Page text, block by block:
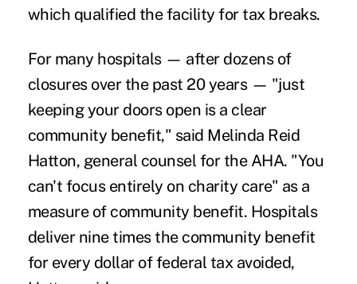
which qualified the facility for tax breaks.
For many hospitals — after dozens of
closures over the past 20 years — "just
keeping your doors open is a clear
community benefit," said Melinda Reid
Hatton, general counsel for the AHA. "You
can't focus entirely on charity care" as a
measure of community benefit. Hospitals
deliver nine times the community benefit
for every dollar of federal tax avoided,